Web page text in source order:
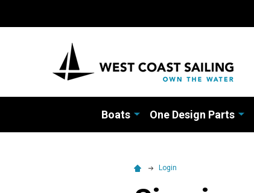
Boats One Design Parts
Login